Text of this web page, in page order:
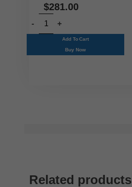
$281.00
Add To Cart
Buy Now
Related products